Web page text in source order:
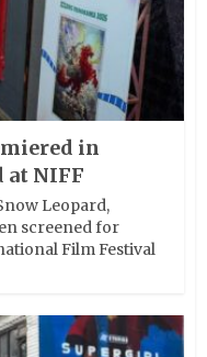
in
at NIFF
Leopard,
screened for
Film Festival